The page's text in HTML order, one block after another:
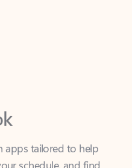
tailored to help